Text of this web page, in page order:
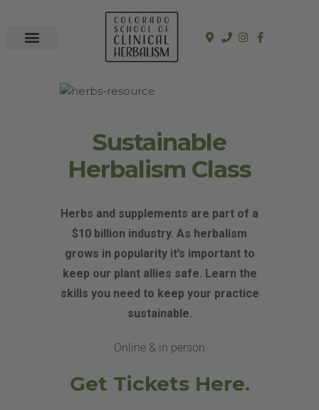
Sustainable
Herbalism Class
Herbs and supplements are part of a
$10 billion industry. As herbalism
grows in popularity it’s important to
keep our plant allies safe. Learn the
skills you need to keep your practice
sustainable.
Online & in person
Get Tickets Here.